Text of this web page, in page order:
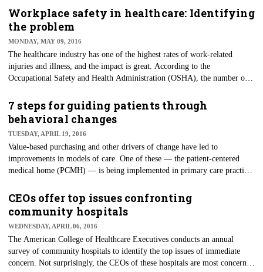
policy, plans and training.
Workplace safety in healthcare: Identifying
the problem
MONDAY, MAY 09, 2016
The healthcare industry has one of the highest rates of work-related
injuries and illness, and the impact is great. According to the
Occupational Safety and Health Administration (OSHA), the number of
construction and manufacturing — industries traditionally believed to be
more hazardous. OSHA also reports workers' compensation losses result
in a total annual expense of $2 billion for hospitals alone.
7 steps for guiding patients through
behavioral changes
TUESDAY, APRIL 19, 2016
Value-based purchasing and other drivers of change have led to
improvements in models of care. One of these — the patient-centered
medical home (PCMH) — is being implemented in primary care practices
that the primary care provider coordinates all of a patient's care with an
emphasis on patient engagement and prevention.
CEOs offer top issues confronting
community hospitals
WEDNESDAY, APRIL 06, 2016
The American College of Healthcare Executives conducts an annual
survey of community hospitals to identify the top issues of immediate
concern. Not surprisingly, the CEOs of these hospitals are most concerned